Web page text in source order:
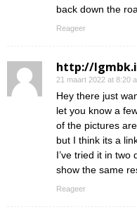
back down the
Reageer
http://
21 maart 2022 at 8:20
Hey there just
let you know a
of the pictures
but I think its a
I’ve tried it in
show the same
Reageer